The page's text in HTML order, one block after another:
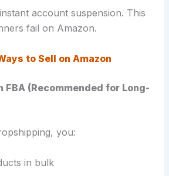
account suspension. This
fail on Amazon.
to Sell on Amazon
FBA (Recommended for Long-
you:
in bulk